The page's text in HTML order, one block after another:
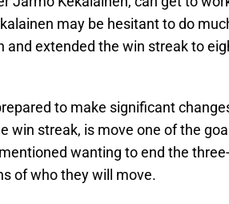
may be hesitant to do
and extended the win streak to
to make significant
win streak, is move one of the
wanting to end the
of who they will move.